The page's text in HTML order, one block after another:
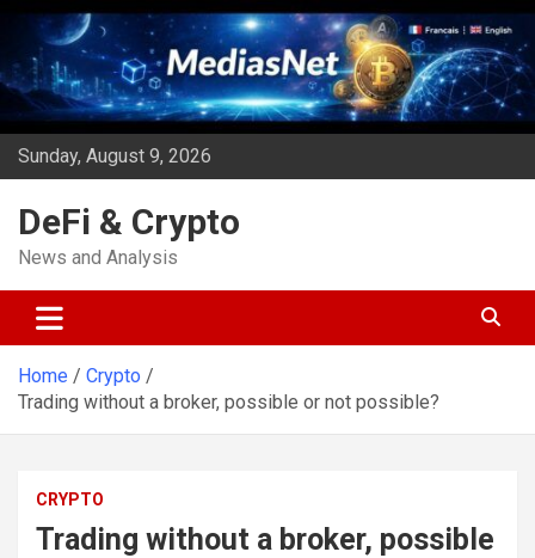
Skip
content
Sunday, August 9, 2026
DeFi & Crypto
News and Analysis
Home
Crypto
Trading without a broker, possible or not possible?
CRYPTO
Trading without a broker, possible